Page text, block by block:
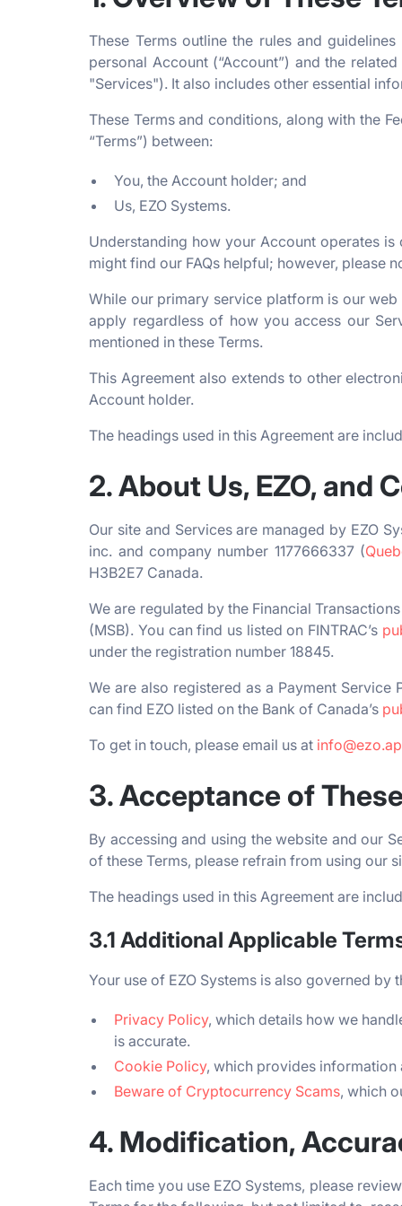
These Terms outline the rules and
personal Account (“Account”) and the
"Services"). It also includes other essential
These Terms and conditions, along with the
“Terms”) between:
You, the Account holder; and
Us, EZO Systems.
Understanding how your Account operates
might find our FAQs helpful; however, please
While our primary service platform is our
apply regardless of how you access our
mentioned in these Terms.
This Agreement also extends to other
Account holder.
The headings used in this Agreement are
2. About Us, EZO, and
Our site and Services are managed by EZO
inc. and company number 1177666337 (
H3B2E7 Canada.
We are regulated by the Financial
(MSB). You can find us listed on FINTRAC’s
under the registration number 18845.
We are also registered as a Payment
can find EZO listed on the Bank of Canada’s
To get in touch, please email us at
3. Acceptance of
By accessing and using the website and our
of these Terms, please refrain from using our
The headings used in this Agreement are
3.1 Additional Applicable
Your use of EZO Systems is also governed
Privacy Policy, which details how we
is accurate.
Cookie Policy, which provides information
Beware of Cryptocurrency Scams, which
4. Modification,
Each time you use EZO Systems, please